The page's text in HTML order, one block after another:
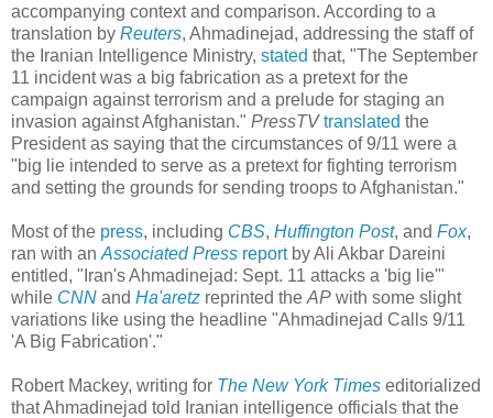
accompanying context and comparison. According to a
translation by Reuters, Ahmadinejad, addressing the staff of
the Iranian Intelligence Ministry, stated that, "The September
11 incident was a big fabrication as a pretext for the
campaign against terrorism and a prelude for staging an
invasion against Afghanistan." PressTV translated the
President as saying that the circumstances of 9/11 were a
"big lie intended to serve as a pretext for fighting terrorism
and setting the grounds for sending troops to Afghanistan."
Most of the press, including CBS, Huffington Post, and Fox,
ran with an Associated Press reportby Ali Akbar Dareini
entitled, "Iran's Ahmadinejad: Sept. 11 attacks a 'big lie'"
while CNN and Ha'aretz reprinted the AP with some slight
variations like using the headline "Ahmadinejad Calls 9/11
'A Big Fabrication'."
Robert Mackey, writing for The New York Times editorialized
that Ahmadinejad told Iranian intelligence officials that the